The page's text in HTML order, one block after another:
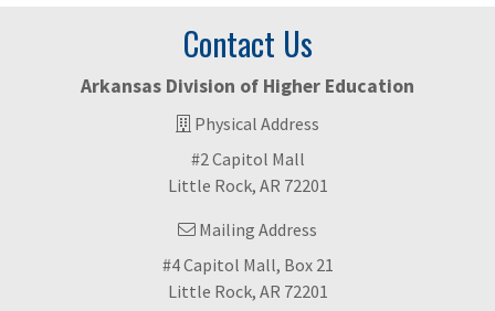
Contact Us
Arkansas Division of Higher Education
Physical Address
#2 Capitol Mall
Little Rock, AR 72201
Mailing Address
#4 Capitol Mall, Box 21
Little Rock, AR 72201